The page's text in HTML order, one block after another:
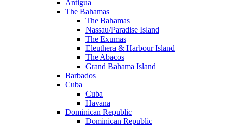
Antigua
The Bahamas
The Bahamas
Nassau/Paradise Island
The Exumas
Eleuthera & Harbour Island
The Abacos
Grand Bahama Island
Barbados
Cuba
Cuba
Havana
Dominican Republic
Dominican Republic